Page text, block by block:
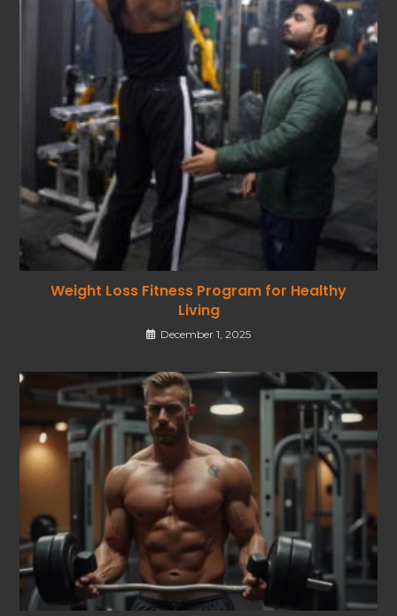
Weight Loss Fitness Program for Healthy
Living
December 1, 2025